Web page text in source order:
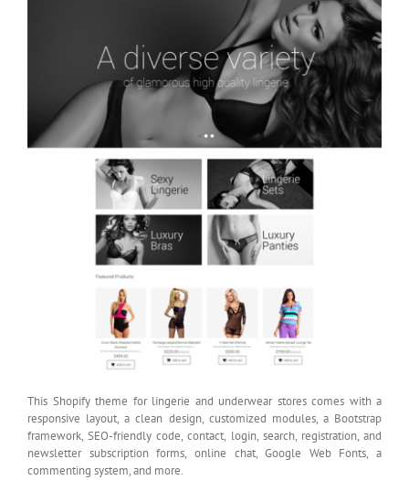
This Shopify theme for lingerie and underwear stores comes with a
responsive layout, a clean design, customized modules, a Bootstrap
framework, SEO-friendly code, contact, login, search, registration, and
newsletter subscription forms, online chat, Google Web Fonts, a
commenting system, and more.